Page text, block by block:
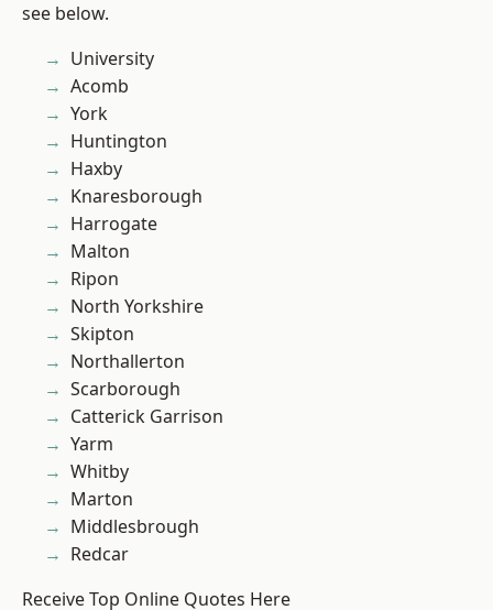
see below.
University
Acomb
York
Huntington
Haxby
Knaresborough
Harrogate
Malton
Ripon
North Yorkshire
Skipton
Northallerton
Scarborough
Catterick Garrison
Yarm
Whitby
Marton
Middlesbrough
Redcar
Receive Top Online Quotes Here